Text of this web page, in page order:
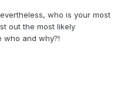
who is your most
out the most likely
who and why?!